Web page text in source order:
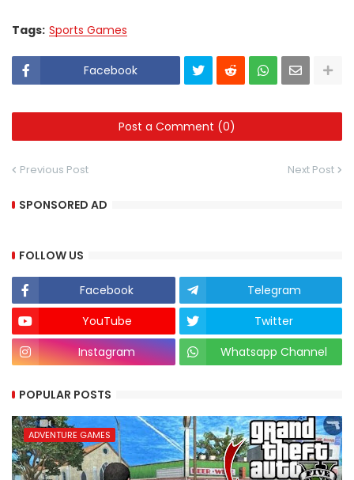
Tags: Sports Games
Facebook
Post a Comment (0)
Previous Post Next Post
SPONSORED AD
FOLLOW US
Facebook
Telegram
YouTube
Twitter
Instagram
Whatsapp Channel
POPULAR POSTS
ADVENTURE GAMES